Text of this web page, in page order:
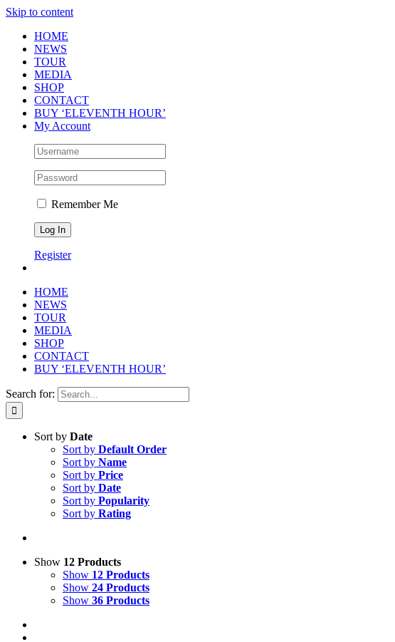
Skip to content
HOME
NEWS
TOUR
MEDIA
SHOP
CONTACT
BUY ‘ELEVENTH HOUR’
My Account
Remember Me
Register
HOME
NEWS
TOUR
MEDIA
SHOP
CONTACT
BUY ‘ELEVENTH HOUR’
Search for:
Sort by Date
Sort by Default Order
Sort by Name
Sort by Price
Sort by Date
Sort by Popularity
Sort by Rating
Show 12 Products
Show 12 Products
Show 24 Products
Show 36 Products